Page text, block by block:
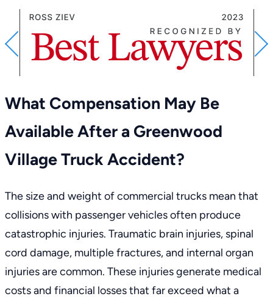
PREVIOUS
What Compensation May Be
Available After a Greenwood
Village Truck Accident?
The size and weight of commercial trucks mean that
collisions with passenger vehicles often produce
catastrophic injuries. Traumatic brain injuries, spinal
cord damage, multiple fractures, and internal organ
injuries are common. These injuries generate medical
costs and financial losses that far exceed what a